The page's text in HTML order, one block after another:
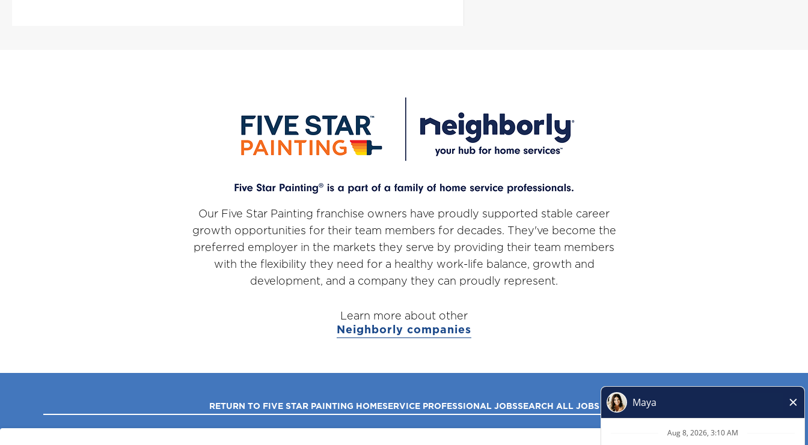
Our Five Star Painting franchise owners have proudly supported stable career
growth opportunities for their team members for decades. They've become the
preferred employer in the markets they serve by providing their team members
with the flexibility they need for a healthy work-life balance, growth and
development, and a company they can proudly represent.
Learn more about other
Neighborly companies
RETURN TO FIVE STAR PAINTING HOMESERVICE PROFESSIONAL JOBSSEARCH ALL JOBS